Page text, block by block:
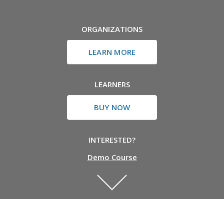
ORGANIZATIONS
LEARN MORE
LEARNERS
BUY NOW
INTERESTED?
Demo Course